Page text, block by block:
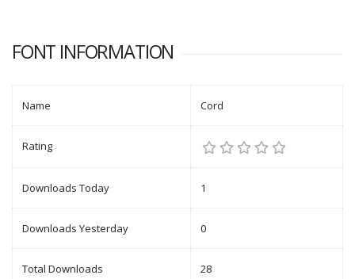
FONT INFORMATION
Name Cord
Rating
Downloads Today 1
Downloads Yesterday 0
Total Downloads 28